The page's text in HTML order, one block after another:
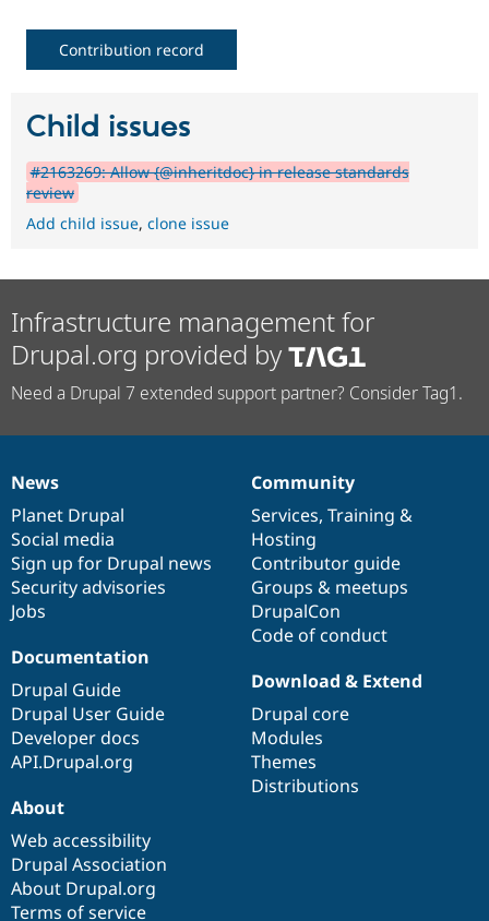
Contribution record
Child issues
#2163269: Allow {@inheritdoc} in release standards
review
Add child issue, clone issue
Infrastructure management for
Drupal.org provided by
Need a Drupal 7 extended support partner? Consider Tag1.
News
items
News
Planet Drupal
Social media
Sign up for Drupal news
Security advisories
Jobs
Our
community
Community
Services, Training &
Hosting
Contributor guide
Groups & meetups
DrupalCon
Code of conduct
Documentation
Documentation
Drupal Guide
Drupal User Guide
Developer docs
API.Drupal.org
Drupal
code
base
Download & Extend
Drupal core
Modules
Themes
Distributions
Governance
of
community
About
Web accessibility
Drupal Association
About Drupal.org
Terms of service